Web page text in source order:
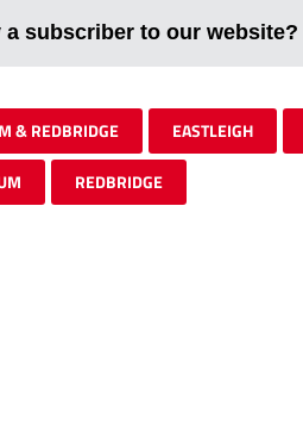
a subscriber to our website?
& REDBRIDGE EASTLEIGH
REDBRIDGE